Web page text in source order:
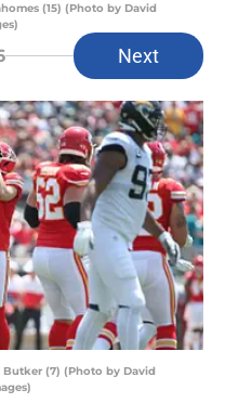
(15) (Photo by David
Next
Butker (7) (Photo by David